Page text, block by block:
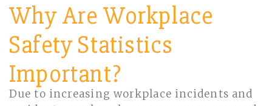
Why Are Workplace
Safety Statistics
Important?
Due to increasing workplace incidents and